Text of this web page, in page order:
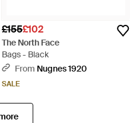
£155£102
The North Face
Bags - Black
From Nugnes 1920
SALE